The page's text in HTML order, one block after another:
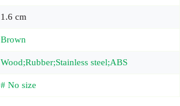
1.6 cm
Brown
Wood;Rubber;Stainless steel;ABS
# No size